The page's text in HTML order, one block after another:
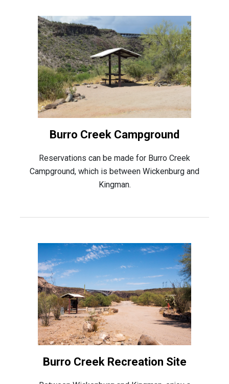
Burro Creek Campground
Reservations can be made for Burro Creek
Campground, which is between Wickenburg and
Kingman.
Burro Creek Recreation Site